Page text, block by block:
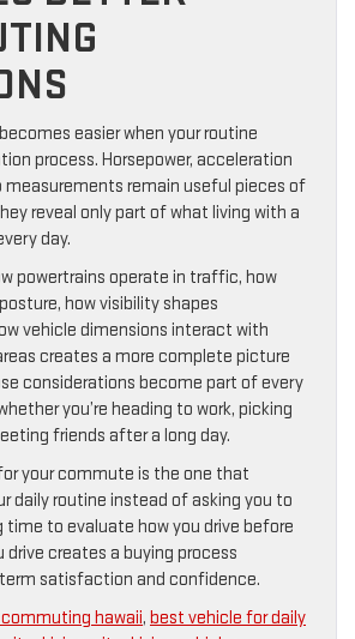
easier when your routine
process. Horsepower, acceleration
measurements remain useful pieces of
reveal only part of what living with a
day.
powertrains operate in traffic, how
how visibility shapes
vehicle dimensions interact with
creates a more complete picture
considerations become part of every
you’re heading to work, picking
friends after a long day.
your commute is the one that
daily routine instead of asking you to
time to evaluate how you drive before
drive creates a buying process
satisfaction and confidence.
hawaii, best vehicle for daily